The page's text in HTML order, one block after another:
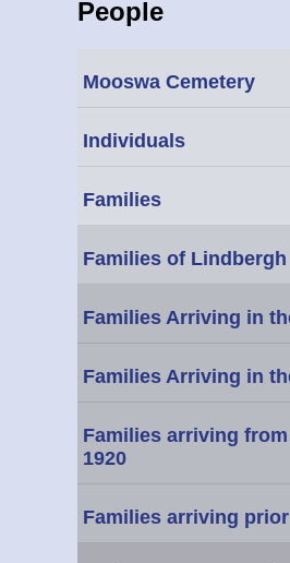
People
Mooswa Cemetery
Individuals
Families
Families of Lindbergh
Families Arriving in
Families Arriving in
Families arriving
1920
Families arriving